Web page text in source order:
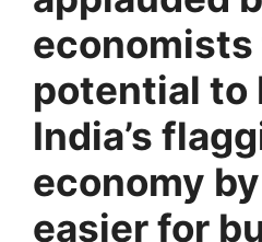
potential to
India’s
economy
easier for